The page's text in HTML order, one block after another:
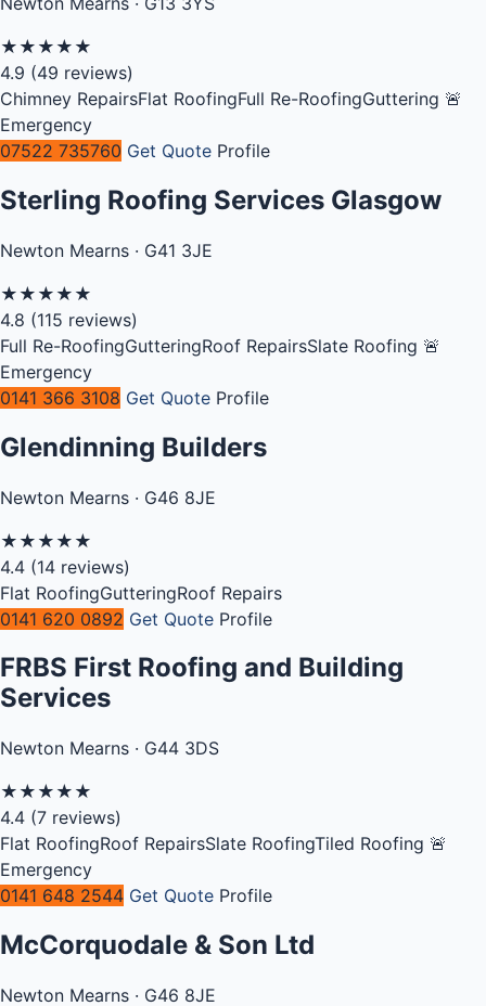
★ ★ ★ ★ ★
4.9 (49 reviews)
Chimney RepairsFlat RoofingFull Re-RoofingGuttering 🚨
Emergency
07522 735760 Get Quote Profile
Sterling Roofing Services Glasgow
Newton Mearns · G41 3JE
★ ★ ★ ★ ★
4.8 (115 reviews)
Full Re-RoofingGutteringRoof RepairsSlate Roofing 🚨
Emergency
0141 366 3108 Get Quote Profile
Glendinning Builders
Newton Mearns · G46 8JE
★ ★ ★ ★ ★
4.4 (14 reviews)
Flat RoofingGutteringRoof Repairs
0141 620 0892 Get Quote Profile
FRBS First Roofing and Building
Services
Newton Mearns · G44 3DS
★ ★ ★ ★ ★
4.4 (7 reviews)
Flat RoofingRoof RepairsSlate RoofingTiled Roofing 🚨
Emergency
0141 648 2544 Get Quote Profile
McCorquodale & Son Ltd
Newton Mearns · G46 8JE